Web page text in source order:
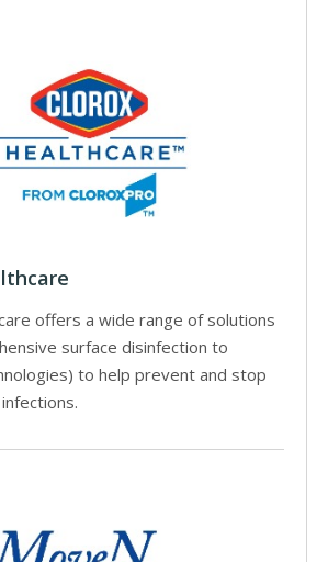
offers a wide range of solutions
surface disinfection to
to help prevent and stop